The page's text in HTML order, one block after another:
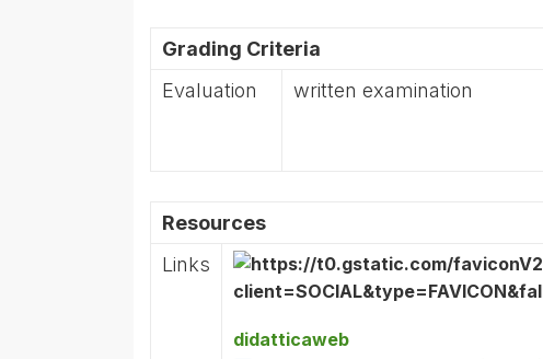
Grading Criteria
Evaluation
written examination
Resources
Links
didatticaweb